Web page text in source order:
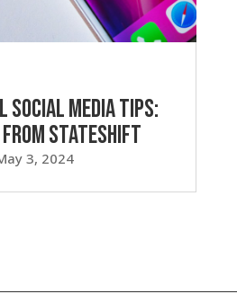
Social Media Tips:
Stateshift
3, 2024